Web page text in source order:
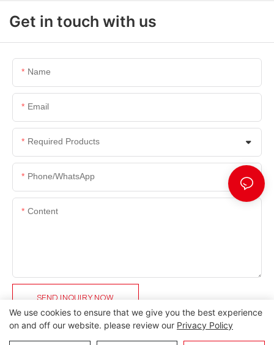
Get in touch with us
Name
Email
Required Products
Phone/whatsApp
Content
SEND INQUIRY NOW
We use cookies to ensure that we give you the best experience
on and off our website. please review our Privacy Policy